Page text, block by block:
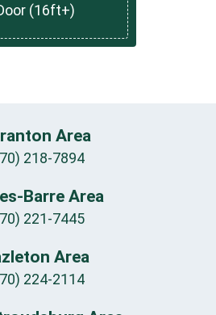
(16ft+)
Area
218-7894
Barre Area
221-7445
Area
224-2114